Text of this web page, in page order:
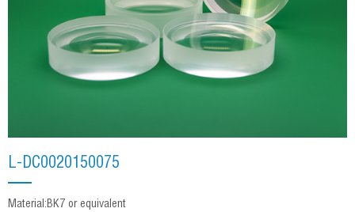
L‐DC0020150075
Material:BK7 or equivalent